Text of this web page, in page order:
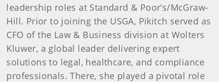
leadership roles at Standard & Poor’s/McGraw-
Hill. Prior to joining the USGA, Pikitch served as
CFO of the Law & Business division at Wolters
Kluwer, a global leader delivering expert
solutions to legal, healthcare, and compliance
professionals. There, she played a pivotal role